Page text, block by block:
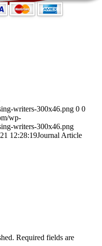
writers-300x46.png 0 0
wp-
writers-300x46.png
12:28:19Journal Article
Required fields are